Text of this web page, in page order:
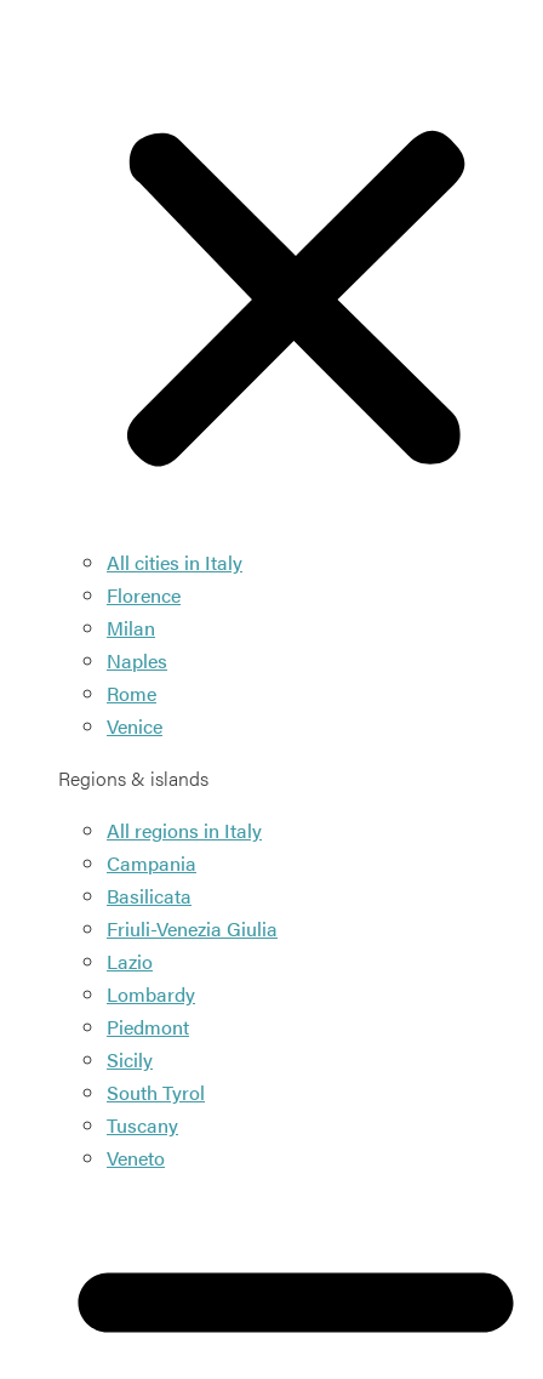
All cities in Italy
Florence
Milan
Naples
Rome
Venice
Regions & islands
All regions in Italy
Campania
Basilicata
Friuli-Venezia Giulia
Lazio
Lombardy
Piedmont
Sicily
South Tyrol
Tuscany
Veneto